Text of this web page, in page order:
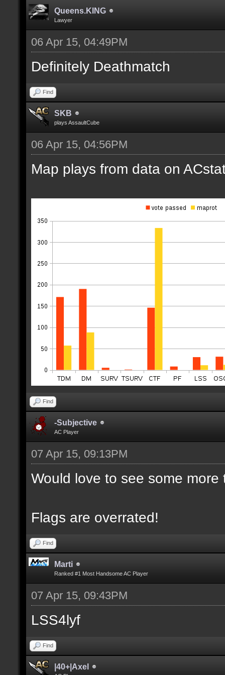
Queens.KING
Lawyer
06 Apr 15, 04:49PM
Definitely Deathmatch
Find
SKB
plays AssaultCube
06 Apr 15, 04:56PM
Map plays from data on
Find
-Subjective
AC Player
07 Apr 15, 09:13PM
Would love to see some more
Flags are overrated!
Find
Marti
Ranked #1 Most Handsome AC Player
07 Apr 15, 09:43PM
LSS4lyf
Find
|40+|Axel